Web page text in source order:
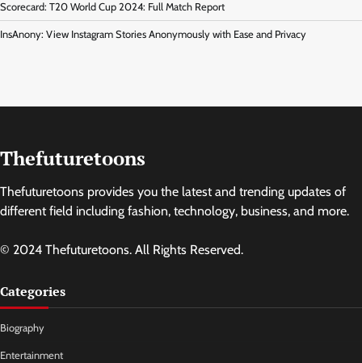
Scorecard: T20 World Cup 2024: Full Match Report
InsAnony: View Instagram Stories Anonymously with Ease and Privacy
Thefuturetoons
Thefuturetoons provides you the latest and trending updates of
different field including fashion, technology, business, and more.
© 2024 Thefuturetoons. All Rights Reserved.
Categories
Biography
Entertainment